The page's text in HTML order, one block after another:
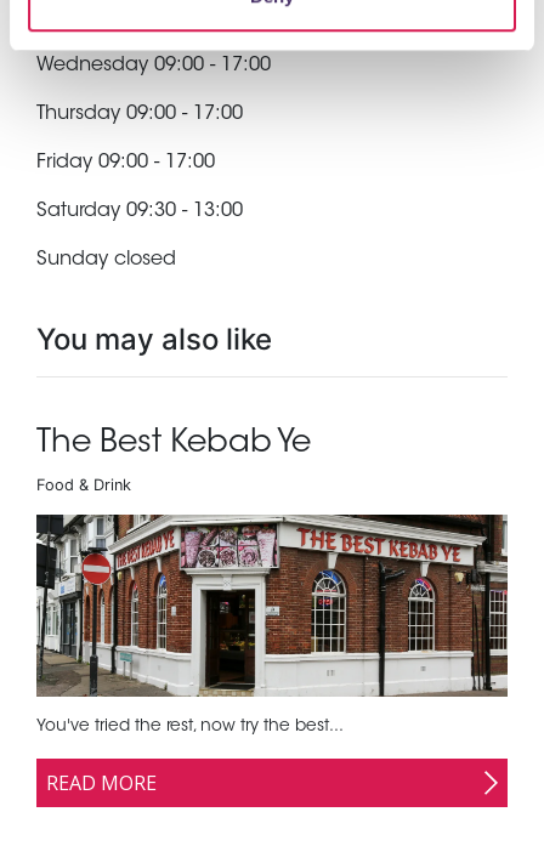
Wednesday 09:00 - 17:00
Thursday 09:00 - 17:00
Friday 09:00 - 17:00
Saturday 09:30 - 13:00
Sunday closed
You may also like
The Best Kebab Ye
Food & Drink
You've tried the rest, now try the best...
READ MORE